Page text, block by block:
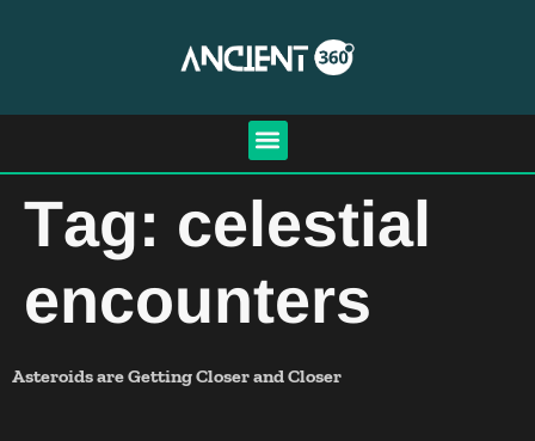
Tag: celestial
encounters
Asteroids are Getting Closer and Closer